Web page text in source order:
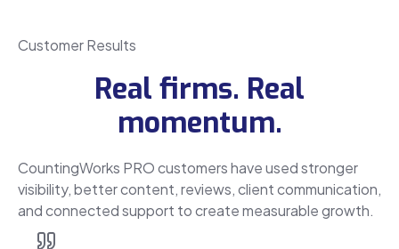
Customer Results
Real firms. Real
momentum.
CountingWorks PRO customers have used stronger
visibility, better content, reviews, client communication,
and connected support to create measurable growth.